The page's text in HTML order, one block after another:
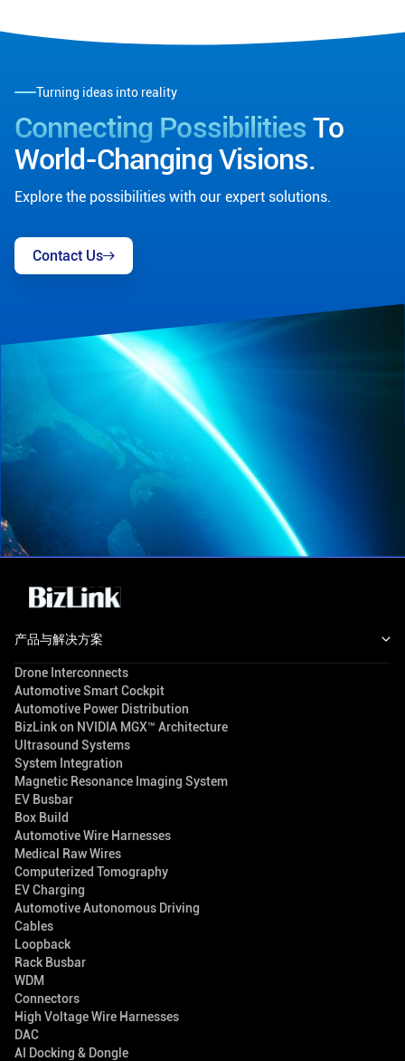
Turning ideas into reality
Connecting Possibilities To
World-Changing Visions.
Explore the possibilities with our expert solutions.
Contact Us
产品与解决方案
Drone Interconnects
Automotive Smart Cockpit
Automotive Power Distribution
BizLink on NVIDIA MGX™ Architecture
Ultrasound Systems
System Integration
Magnetic Resonance Imaging System
EV Busbar
Box Build
Automotive Wire Harnesses
Medical Raw Wires
Computerized Tomography
EV Charging
Automotive Autonomous Driving
Cables
Loopback
Rack Busbar
WDM
Connectors
High Voltage Wire Harnesses
DAC
AI Docking & Dongle